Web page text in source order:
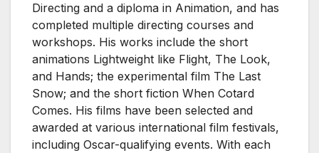
Directing and a diploma in Animation, and has
completed multiple directing courses and
workshops. His works include the short
animations Lightweight like Flight, The Look,
and Hands; the experimental film The Last
Snow; and the short fiction When Cotard
Comes. His films have been selected and
awarded at various international film festivals,
including Oscar-qualifying events. With each